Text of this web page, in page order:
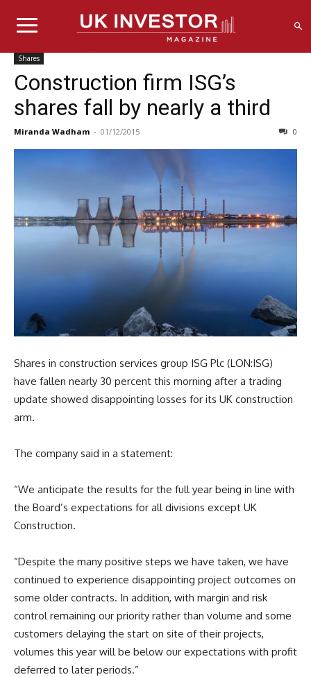
Shares
Construction firm ISG’s
shares fall by nearly a third
Miranda Wadham - 01/12/2015 0
Shares in construction services group ISG Plc (LON:ISG)
have fallen nearly 30 percent this morning after a trading
update showed disappointing losses for its UK construction
arm.
The company said in a statement:
“We anticipate the results for the full year being in line with
the Board’s expectations for all divisions except UK
Construction.
“Despite the many positive steps we have taken, we have
continued to experience disappointing project outcomes on
some older contracts. In addition, with margin and risk
control remaining our priority rather than volume and some
customers delaying the start on site of their projects,
volumes this year will be below our expectations with profit
deferred to later periods.”